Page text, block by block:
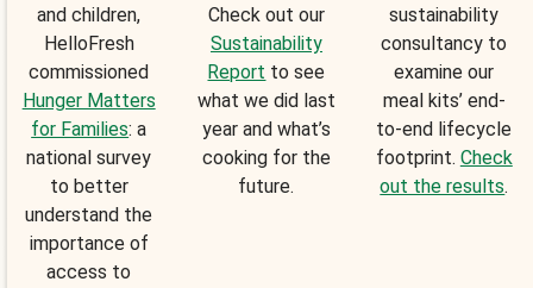
and children,
HelloFresh
commissioned
Hunger Matters
for Families: a
national survey
to better
understand the
importance of
access to
Check out our
Sustainability
Report to see
what we did last
year and what’s
cooking for the
future.
sustainability
consultancy to
examine our
meal kits’ end-
to-end lifecycle
footprint. Check
out the results.